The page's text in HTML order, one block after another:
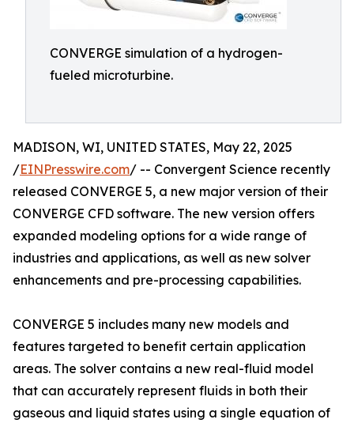
CONVERGE simulation of a hydrogen-
fueled microturbine.
MADISON, WI, UNITED STATES, May 22, 2025
/EINPresswire.com/ -- Convergent Science recently
released CONVERGE 5, a new major version of their
CONVERGE CFD software. The new version offers
expanded modeling options for a wide range of
industries and applications, as well as new solver
enhancements and pre-processing capabilities.
CONVERGE 5 includes many new models and
features targeted to benefit certain application
areas. The solver contains a new real-fluid model
that can accurately represent fluids in both their
gaseous and liquid states using a single equation of